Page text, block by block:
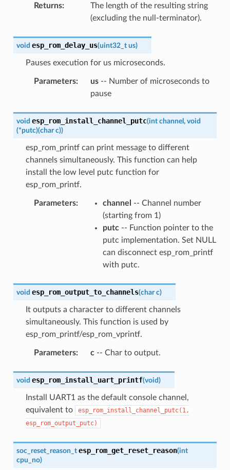
Returns:
The length of the resulting string
(excluding the null-terminator).
void esp_rom_delay_us(uint32_t us)
Pauses execution for us microseconds.
Parameters: us-- Number of microseconds to
pause
void esp_rom_install_channel_putc(int channel , void
(*putc)(char c))
esp_rom_printf can print message to different
channels simultaneously. This function can help
install the low level putc function for
esp_rom_printf.
Parameters: channel
-- Channel number
(starting from 1)
putc-- Function pointer to the
putc implementation. Set NULL
can disconnect esp_rom_printf
with putc.
void esp_rom_output_to_channels(char c)
It outputs a character to different channels
simultaneously. This function is used by
esp_rom_printf/esp_rom_vprintf.
Parameters: c-- Char to output.
void esp_rom_install_uart_printf(void)
Install UART1 as the default console channel,
equivalent to
esp_rom_install_channel_putc(1,
esp_rom_output_putc)
soc_reset_reason_t esp_rom_get_reset_reason(int
cpu_no)